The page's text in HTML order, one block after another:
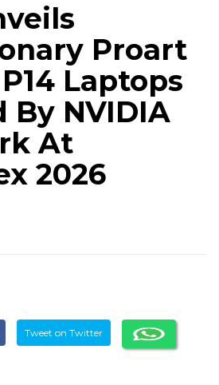
Proart
Laptops
By NVIDIA
At
2026
Tweet on Twitter